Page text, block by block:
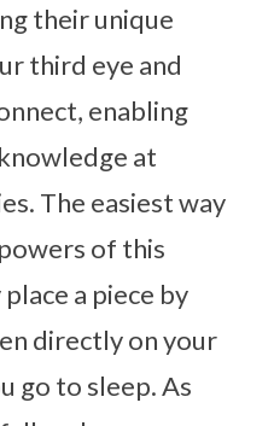
their unique
third eye and
enabling
at
The easiest way
of this
a piece by
directly on your
go to sleep. As